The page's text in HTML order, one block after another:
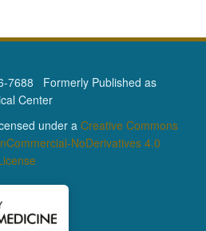
7688 Formerly Published as
Center
under a Creative Commons
NoDerivatives 4.0